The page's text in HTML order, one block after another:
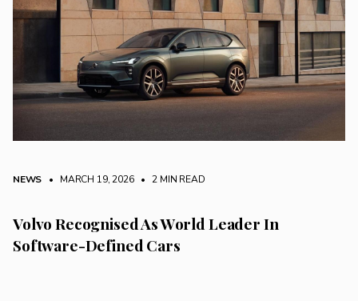
NEWS • MARCH 19, 2026 • 2 MIN READ
Volvo Recognised As World Leader In
Software-Defined Cars